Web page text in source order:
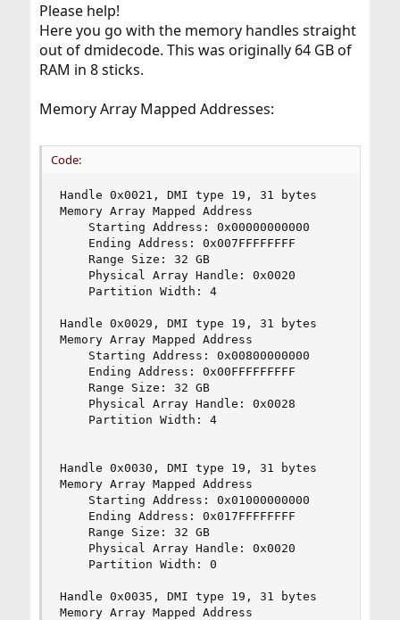
Please help!
Here you go with the memory handles straight
out of dmidecode. This was originally 64 GB of
RAM in 8 sticks.
Memory Array Mapped Addresses:
Code:
Handle 0x0021, DMI type 19, 31 bytes
Memory Array Mapped Address
    Starting Address: 0x00000000000
    Ending Address: 0x007FFFFFFFF
    Range Size: 32 GB
    Physical Array Handle: 0x0020
    Partition Width: 4
Handle 0x0029, DMI type 19, 31 bytes
Memory Array Mapped Address
    Starting Address: 0x00800000000
    Ending Address: 0x00FFFFFFFFF
    Range Size: 32 GB
    Physical Array Handle: 0x0028
    Partition Width: 4
Handle 0x0030, DMI type 19, 31 bytes
Memory Array Mapped Address
    Starting Address: 0x01000000000
    Ending Address: 0x017FFFFFFFF
    Range Size: 32 GB
    Physical Array Handle: 0x0020
    Partition Width: 0
Handle 0x0035, DMI type 19, 31 bytes
Memory Array Mapped Address